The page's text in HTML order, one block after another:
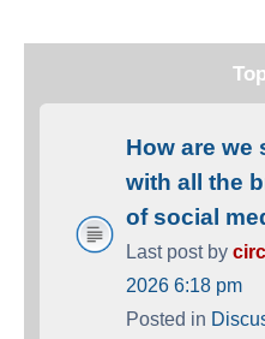
How are we
with all the
of social
Last post by
2026 6:18 pm
Posted in